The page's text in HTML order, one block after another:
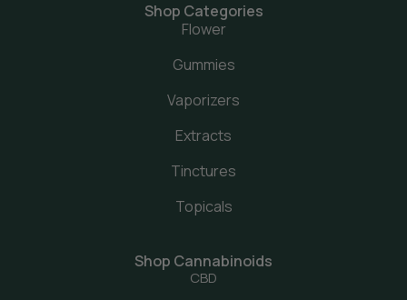
Shop Categories
Flower
Gummies
Vaporizers
Extracts
Tinctures
Topicals
Shop Cannabinoids
CBD